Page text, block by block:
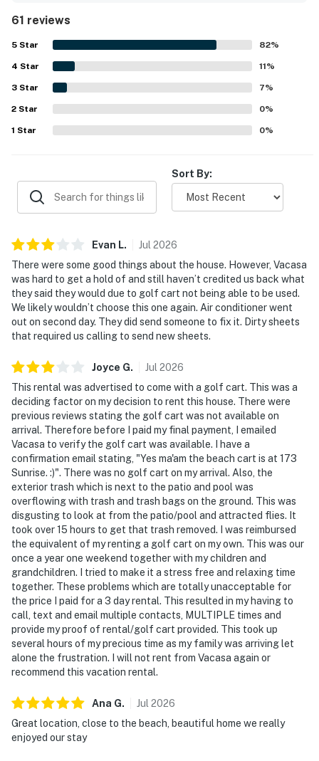
community amenities. The exceptionally comfortable beds
contribute to a pleasant stay, and the porch serves as a
cozy spot for games and morning coffee. Guests often
express a strong desire to return.
61 reviews
5 Star 82%
4 Star 11%
3 Star 7%
2 Star 0%
1 Star 0%
Sort By:
Evan L. Jul 2026
There were some good things about the house. However, Vacasa
was hard to get a hold of and still haven’t credited us back what
they said they would due to golf cart not being able to be used.
We likely wouldn’t choose this one again. Air conditioner went
out on second day. They did send someone to fix it. Dirty sheets
that required us calling to send new sheets.
Joyce G. Jul 2026
This rental was advertised to come with a golf cart. This was a
deciding factor on my decision to rent this house. There were
previous reviews stating the golf cart was not available on
arrival. Therefore before I paid my final payment, I emailed
Vacasa to verify the golf cart was available. I have a
confirmation email stating, "Yes ma'am the beach cart is at 173
Sunrise. :)". There was no golf cart on my arrival. Also, the
exterior trash which is next to the patio and pool was
overflowing with trash and trash bags on the ground. This was
disgusting to look at from the patio/pool and attracted flies. It
took over 15 hours to get that trash removed. I was reimbursed
the equivalent of my renting a golf cart on my own. This was our
once a year one weekend together with my children and
grandchildren. I tried to make it a stress free and relaxing time
together. These problems which are totally unacceptable for
the price I paid for a 3 day rental. This resulted in my having to
call, text and email multiple contacts, MULTIPLE times and
provide my proof of rental/golf cart provided. This took up
several hours of my precious time as my family was arriving let
alone the frustration. I will not rent from Vacasa again or
recommend this vacation rental.
Ana G. Jul 2026
Great location, close to the beach, beautiful home we really
enjoyed our stay